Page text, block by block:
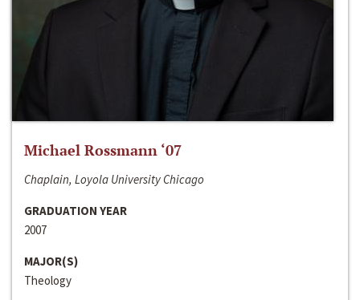
Michael Rossmann ‘07
Chaplain, Loyola University Chicago
GRADUATION YEAR
2007
MAJOR(S)
Theology